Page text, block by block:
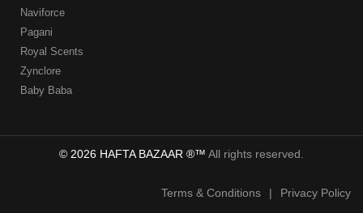
Naviforce
Pagani
Royal Scents
Zynclore
Baby Baba
© 2026 HAFTA BAZAAR ®™ All rights reserved.
Terms & Conditions | Privacy Policy